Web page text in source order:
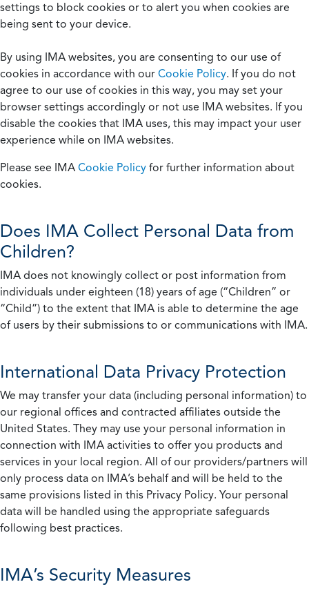
settings to block cookies or to alert you when cookies are
being sent to your device.
By using IMA websites, you are consenting to our use of
cookies in accordance with our Cookie Policy. If you do not
agree to our use of cookies in this way, you may set your
browser settings accordingly or not use IMA websites. If you
disable the cookies that IMA uses, this may impact your user
experience while on IMA websites.
Please see IMA Cookie Policy for further information about
cookies.
Does IMA Collect Personal Data from
Children?
IMA does not knowingly collect or post information from
individuals under eighteen (18) years of age (“Children” or
“Child”) to the extent that IMA is able to determine the age
of users by their submissions to or communications with IMA.
International Data Privacy Protection
We may transfer your data (including personal information) to
our regional offices and contracted affiliates outside the
United States. They may use your personal information in
connection with IMA activities to offer you products and
services in your local region. All of our providers/partners will
only process data on IMA’s behalf and will be held to the
same provisions listed in this Privacy Policy. Your personal
data will be handled using the appropriate safeguards
following best practices.
IMA’s Security Measures